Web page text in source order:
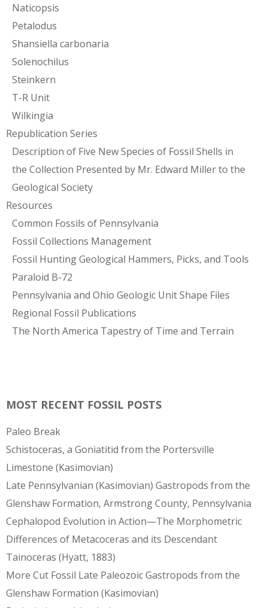
Naticopsis
Petalodus
Shansiella carbonaria
Solenochilus
Steinkern
T-R Unit
Wilkingia
Republication Series
Description of Five New Species of Fossil Shells in
the Collection Presented by Mr. Edward Miller to the
Geological Society
Resources
Common Fossils of Pennsylvania
Fossil Collections Management
Fossil Hunting Geological Hammers, Picks, and Tools
Paraloid B-72
Pennsylvania and Ohio Geologic Unit Shape Files
Regional Fossil Publications
The North America Tapestry of Time and Terrain
MOST RECENT FOSSIL POSTS
Paleo Break
Schistoceras, a Goniatitid from the Portersville
Limestone (Kasimovian)
Late Pennsylvanian (Kasimovian) Gastropods from the
Glenshaw Formation, Armstrong County, Pennsylvania
Cephalopod Evolution in Action—The Morphometric
Differences of Metacoceras and its Descendant
Tainoceras (Hyatt, 1883)
More Cut Fossil Late Paleozoic Gastropods from the
Glenshaw Formation (Kasimovian)